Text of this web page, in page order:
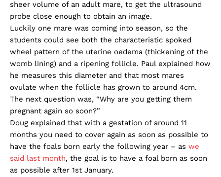
sheer volume of an adult mare, to get the ultrasound
probe close enough to obtain an image.
Luckily one mare was coming into season, so the
students could see both the characteristic spoked
wheel pattern of the uterine oedema (thickening of the
womb lining) and a ripening follicle. Paul explained how
he measures this diameter and that most mares
ovulate when the follicle has grown to around 4cm.
The next question was, “Why are you getting them
pregnant again so soon?”
Doug explained that with a gestation of around 11
months you need to cover again as soon as possible to
have the foals born early the following year – as we
said last month, the goal is to have a foal born as soon
as possible after 1st January.